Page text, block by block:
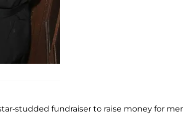
studded fundraiser to raise money for